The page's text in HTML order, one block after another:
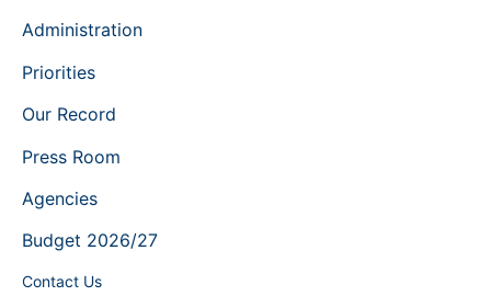
Administration
Priorities
Our Record
Press Room
Agencies
Budget 2026/27
Contact Us